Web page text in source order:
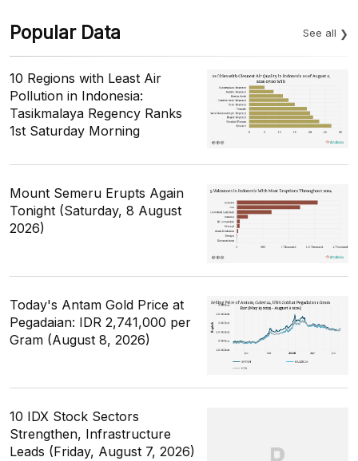
Popular Data See all
10 Regions with Least Air
Pollution in Indonesia:
Tasikmalaya Regency Ranks
1st Saturday Morning
Mount Semeru Erupts Again
Tonight (Saturday, 8 August
2026)
Today's Antam Gold Price at
Pegadaian: IDR 2,741,000 per
Gram (August 8, 2026)
10 IDX Stock Sectors
Strengthen, Infrastructure
Leads (Friday, August 7, 2026)